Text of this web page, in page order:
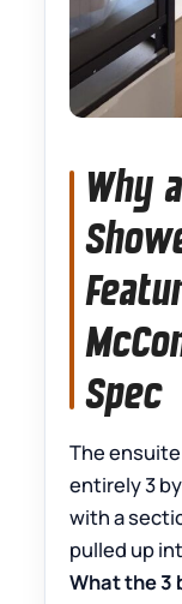
Why
Spec
The
entirely 3
with a
pulled up
What the 3